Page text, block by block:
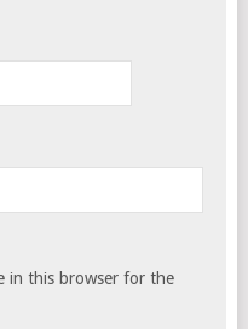
in this browser for the